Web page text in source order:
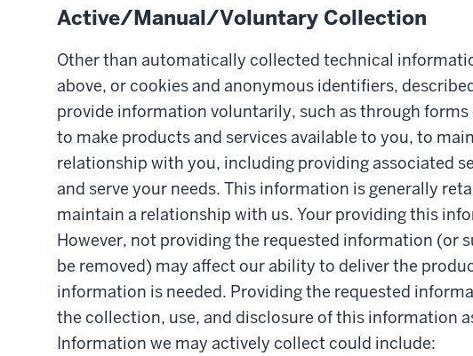
Active/Manual/Voluntary Collection
Other than automatically collected technical
above, or cookies and anonymous identifiers,
provide information voluntarily, such as through
to make products and services available to you, to
relationship with you, including providing associated
and serve your needs. This information is generally
maintain a relationship with us. Your providing this
However, not providing the requested information (or
be removed) may affect our ability to deliver the
information is needed. Providing the requested
the collection, use, and disclosure of this information
Information we may actively collect could include: